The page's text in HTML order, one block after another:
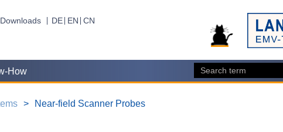
Downloads DE EN CN
How
Near-field Scanner Probes